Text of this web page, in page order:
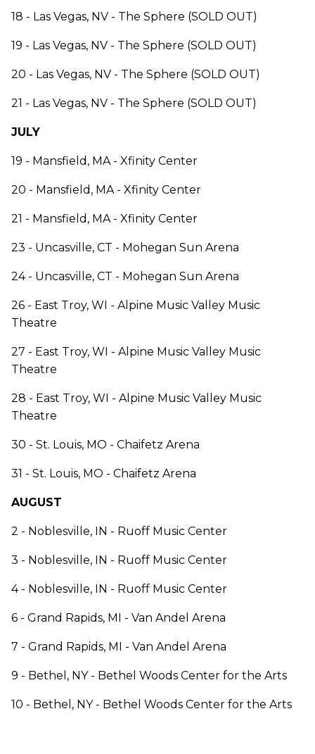
18 - Las Vegas, NV - The Sphere (SOLD OUT)
19 - Las Vegas, NV - The Sphere (SOLD OUT)
20 - Las Vegas, NV - The Sphere (SOLD OUT)
21 - Las Vegas, NV - The Sphere (SOLD OUT)
JULY
19 - Mansfield, MA - Xfinity Center
20 - Mansfield, MA - Xfinity Center
21 - Mansfield, MA - Xfinity Center
23 - Uncasville, CT - Mohegan Sun Arena
24 - Uncasville, CT - Mohegan Sun Arena
26 - East Troy, WI - Alpine Music Valley Music
Theatre
27 - East Troy, WI - Alpine Music Valley Music
Theatre
28 - East Troy, WI - Alpine Music Valley Music
Theatre
30 - St. Louis, MO - Chaifetz Arena
31 - St. Louis, MO - Chaifetz Arena
AUGUST
2 - Noblesville, IN - Ruoff Music Center
3 - Noblesville, IN - Ruoff Music Center
4 - Noblesville, IN - Ruoff Music Center
6 - Grand Rapids, MI - Van Andel Arena
7 - Grand Rapids, MI - Van Andel Arena
9 - Bethel, NY - Bethel Woods Center for the Arts
10 - Bethel, NY - Bethel Woods Center for the Arts